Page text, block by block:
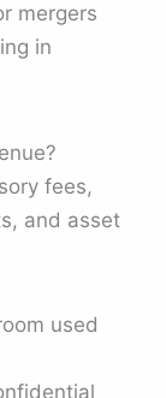
mergers
in
fees,
and asset
used